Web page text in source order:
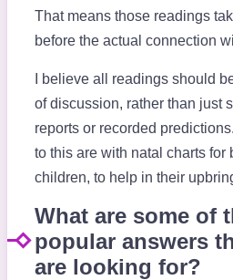
That means those readings
before the actual connection
I believe all readings should
of discussion, rather than just
reports or recorded
to this are with natal charts for
children, to help in their
What are some of
popular answers
are looking for?